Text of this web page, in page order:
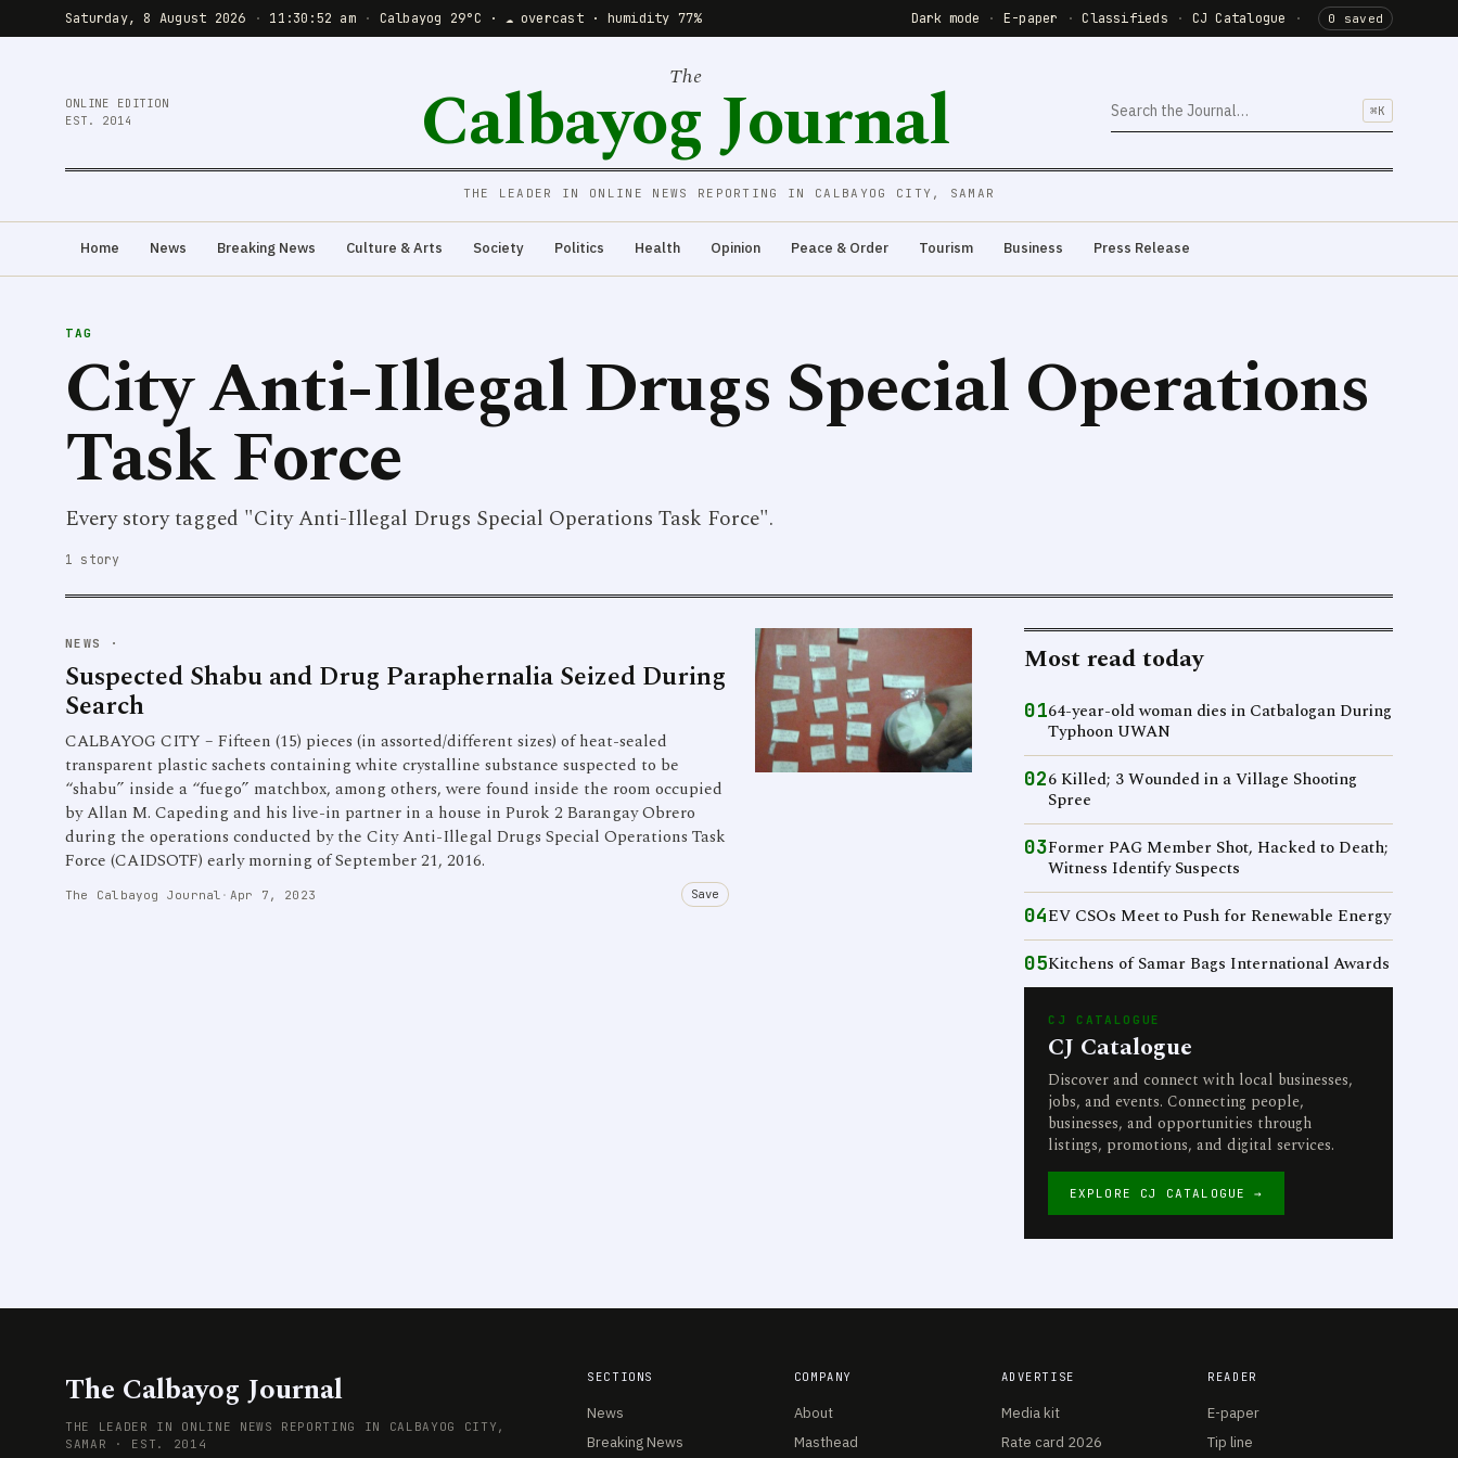
Saturday, 8 August 2026 · 11:30:53 am · Calbayog 29°C · ☁️ overcast · humidity 77% Dark mode · E-paper · Classifieds · CJ Catalogue · 0 saved
ONLINE EDITION
EST. 2014
The
Calbayog Journal ⌘K
THE LEADER IN ONLINE NEWS REPORTING IN CALBAYOG CITY, SAMAR
Home News Breaking News Culture & Arts Society Politics Health Opinion Peace & Order Tourism Business Press Release
TAG
City Anti-Illegal Drugs Special Operations
Task Force
Every story tagged "City Anti-Illegal Drugs Special Operations Task Force".
1 story
NEWS ·
Suspected Shabu and Drug Paraphernalia Seized During
Search
CALBAYOG CITY – Fifteen (15) pieces (in assorted/different sizes) of heat-sealed
transparent plastic sachets containing white crystalline substance suspected to be
“shabu” inside a “fuego” matchbox, among others, were found inside the room occupied
by Allan M. Capeding and his live-in partner in a house in Purok 2 Barangay Obrero
during the operations conducted by the City Anti-Illegal Drugs Special Operations Task
Force (CAIDSOTF) early morning of September 21, 2016.
The Calbayog Journal · Apr 7, 2023 Save
Most read today
0164-year-old woman dies in Catbalogan During
Typhoon UWAN
026 Killed; 3 Wounded in a Village Shooting
Spree
03Former PAG Member Shot, Hacked to Death;
Witness Identify Suspects
04EV CSOs Meet to Push for Renewable Energy
05Kitchens of Samar Bags International Awards
CJ CATALOGUE
CJ Catalogue
Discover and connect with local businesses,
jobs, and events. Connecting people,
businesses, and opportunities through
listings, promotions, and digital services.
EXPLORE CJ CATALOGUE →
The Calbayog Journal
THE LEADER IN ONLINE NEWS REPORTING IN CALBAYOG CITY,
SAMAR · EST. 2014
SECTIONS
News
Breaking News
COMPANY
About
Masthead
ADVERTISE
Media kit
Rate card 2026
READER
E-paper
Tip line